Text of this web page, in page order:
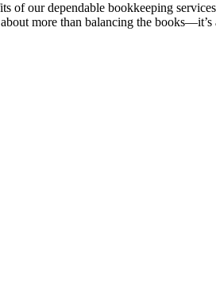
of our dependable bookkeeping
more than balancing the